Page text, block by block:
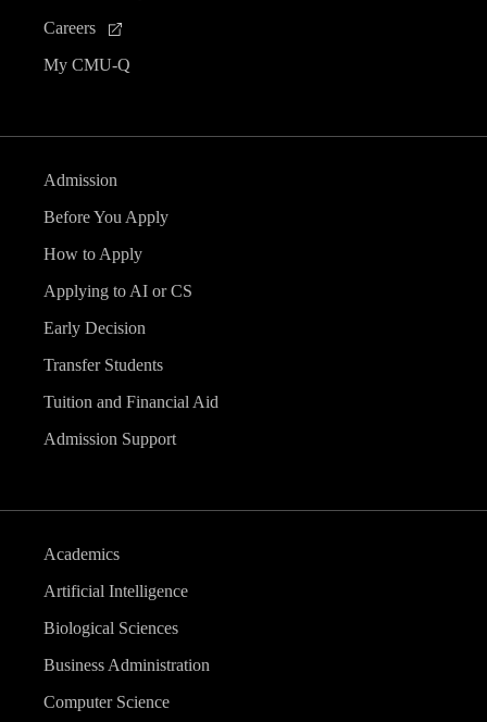
Careers
My CMU-Q
Admission
Before You Apply
How to Apply
Applying to AI or CS
Early Decision
Transfer Students
Tuition and Financial Aid
Admission Support
Academics
Artificial Intelligence
Biological Sciences
Business Administration
Computer Science